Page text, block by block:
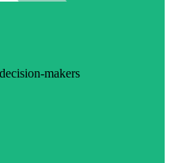
makers